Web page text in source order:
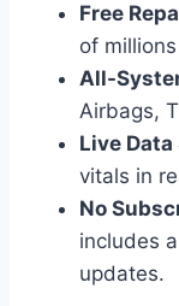
Free
of
All-
Airbags,
Live Data
vitals in
No
includes
updates.